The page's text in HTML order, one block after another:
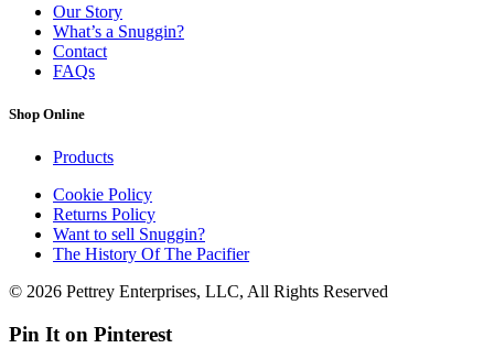
Our Story
What’s a Snuggin?
Contact
FAQs
Shop Online
Products
Cookie Policy
Returns Policy
Want to sell Snuggin?
The History Of The Pacifier
© 2026 Pettrey Enterprises, LLC, All Rights Reserved
Pin It on Pinterest